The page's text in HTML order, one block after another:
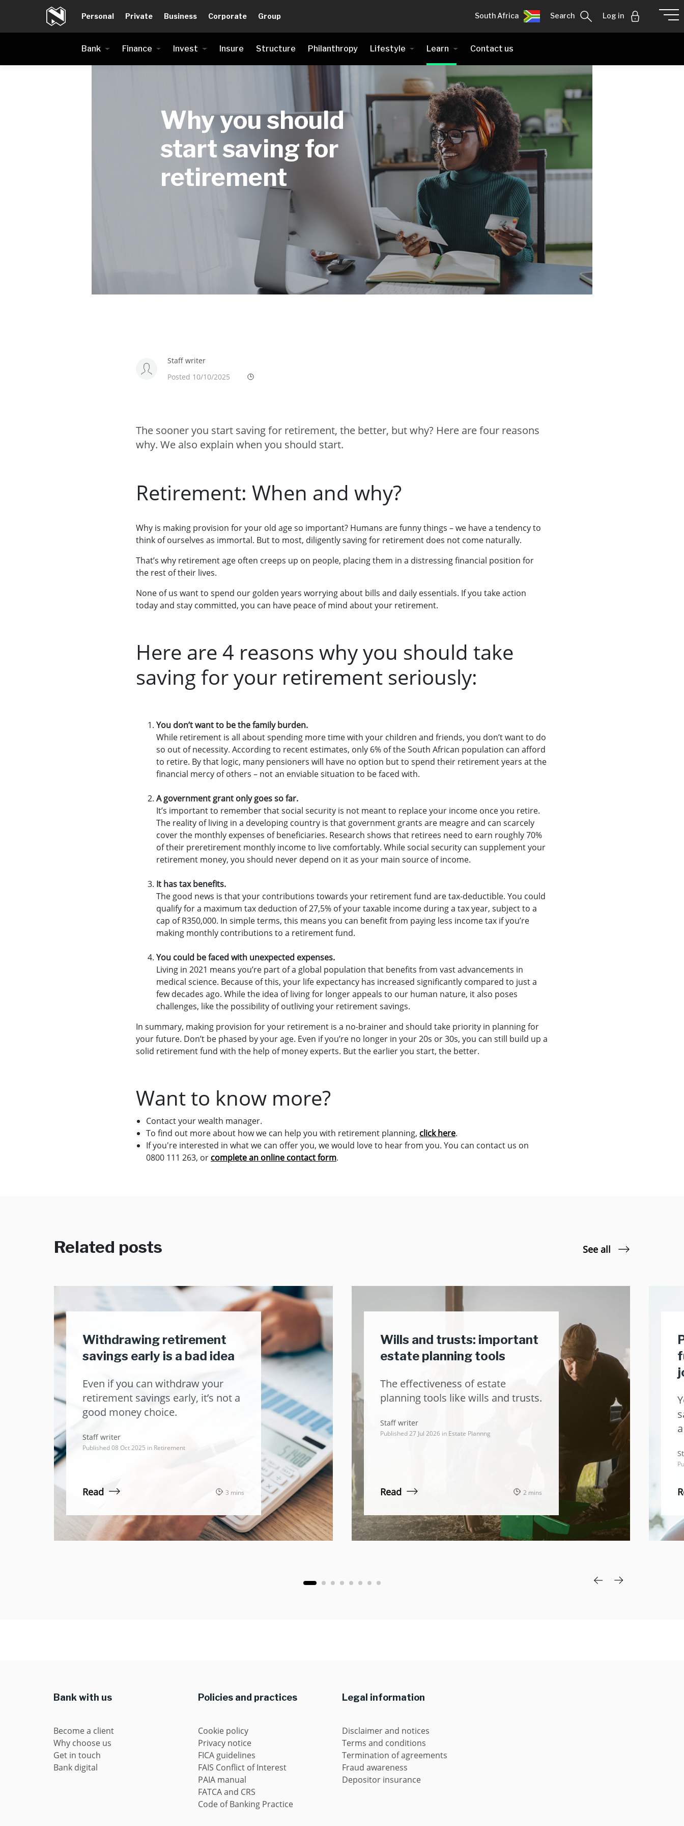
Personal Private Business Corporate Group South Africa Search Log in
Bank Finance Invest Insure Structure Philanthropy Lifestyle Learn Contact us
Why you should
start saving for
retirement
Staff writer
Posted 10/10/2025
The sooner you start saving for retirement, the better, but why? Here are four reasons
why. We also explain when you should start.
Retirement: When and why?
Why is making provision for your old age so important? Humans are funny things – we have a tendency to
think of ourselves as immortal. But to most, diligently saving for retirement does not come naturally.
That’s why retirement age often creeps up on people, placing them in a distressing financial position for
the rest of their lives.
None of us want to spend our golden years worrying about bills and daily essentials. If you take action
today and stay committed, you can have peace of mind about your retirement.
Here are 4 reasons why you should take
saving for your retirement seriously:
You don’t want to be the family burden.
While retirement is all about spending more time with your children and friends, you don’t want to do
so out of necessity. According to recent estimates, only 6% of the South African population can afford
to retire. By that logic, many pensioners will have no option but to spend their retirement years at the
financial mercy of others – not an enviable situation to be faced with.
A government grant only goes so far.
It’s important to remember that social security is not meant to replace your income once you retire.
The reality of living in a developing country is that government grants are meagre and can scarcely
cover the monthly expenses of beneficiaries. Research shows that retirees need to earn roughly 70%
of their preretirement monthly income to live comfortably. While social security can supplement your
retirement money, you should never depend on it as your main source of income.
It has tax benefits.
The good news is that your contributions towards your retirement fund are tax-deductible. You could
qualify for a maximum tax deduction of 27,5% of your taxable income during a tax year, subject to a
cap of R350,000. In simple terms, this means you can benefit from paying less income tax if you’re
making monthly contributions to a retirement fund.
You could be faced with unexpected expenses.
Living in 2021 means you’re part of a global population that benefits from vast advancements in
medical science. Because of this, your life expectancy has increased significantly compared to just a
few decades ago. While the idea of living for longer appeals to our human nature, it also poses
challenges, like the possibility of outliving your retirement savings.
In summary, making provision for your retirement is a no-brainer and should take priority in planning for
your future. Don’t be phased by your age. Even if you’re no longer in your 20s or 30s, you can still build up a
solid retirement fund with the help of money experts. But the earlier you start, the better.
Want to know more?
Contact your wealth manager.
To find out more about how we can help you with retirement planning, click here.
If you're interested in what we can offer you, we would love to hear from you. You can contact us on
0800 111 263, or complete an online contact form.
Related posts See all
Withdrawing retirement
savings early is a bad idea
Even if you can withdraw your
retirement savings early, it’s not a
good money choice.
Staff writer
Published 08 Oct 2025 in Retirement
Read 3 mins
Wills and trusts: important
estate planning tools
The effectiveness of estate
planning tools like wills and trusts.
Staff writer
Published 27 Jul 2026 in Estate Plannng
Read 2 mins
Bank with us Policies and practices Legal information
Become a client
Why choose us
Get in touch
Bank digital
Cookie policy
Privacy notice
FICA guidelines
FAIS Conflict of Interest
PAIA manual
FATCA and CRS
Code of Banking Practice
Disclaimer and notices
Terms and conditions
Termination of agreements
Fraud awareness
Depositor insurance